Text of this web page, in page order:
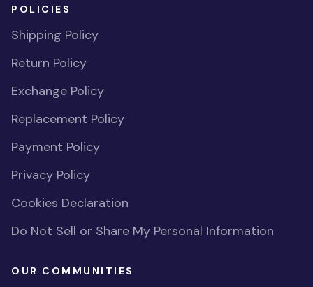
POLICIES
Shipping Policy
Return Policy
Exchange Policy
Replacement Policy
Payment Policy
Privacy Policy
Cookies Declaration
Do Not Sell or Share My Personal Information
OUR COMMUNITIES